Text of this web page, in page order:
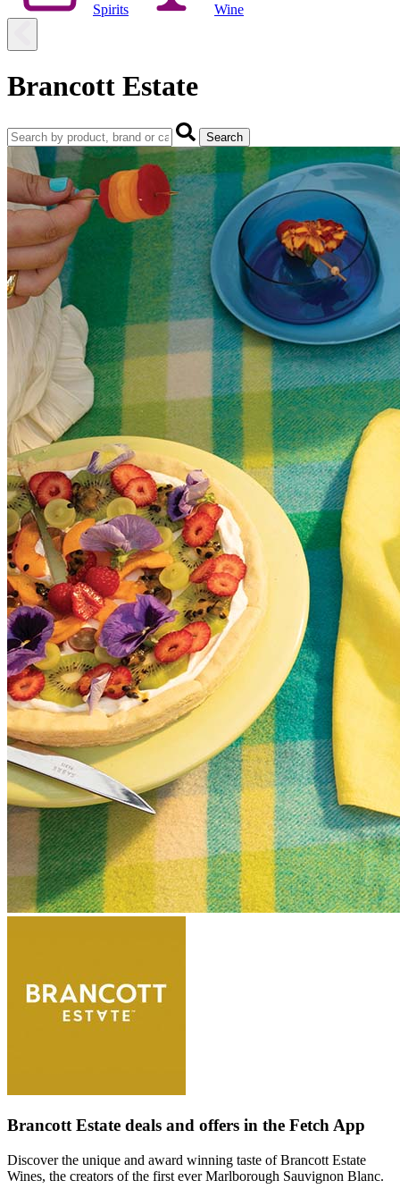
Spirits Wine
Brancott Estate
Search
Brancott Estate deals and offers in the Fetch App
Discover the unique and award winning taste of Brancott Estate
Wines, the creators of the first ever Marlborough Sauvignon Blanc.